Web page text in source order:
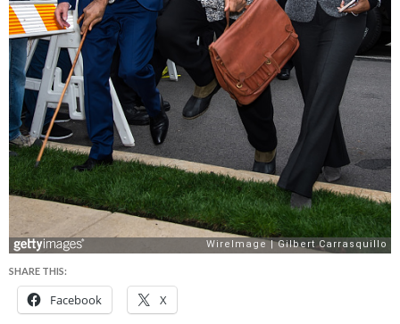
SHARE THIS:
Facebook X